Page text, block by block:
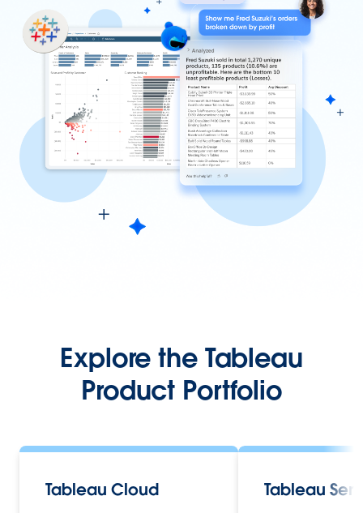
Explore the Tableau
Product Portfolio
Tableau Cloud Tableau